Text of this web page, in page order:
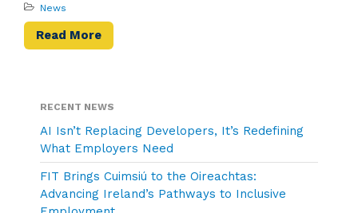
News
Read More
RECENT NEWS
AI Isn’t Replacing Developers, It’s Redefining
What Employers Need
FIT Brings Cuimsiú to the Oireachtas:
Advancing Ireland’s Pathways to Inclusive